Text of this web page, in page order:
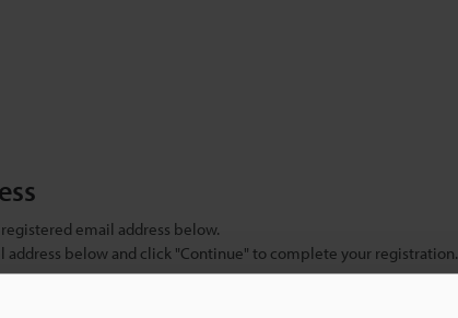
email address below.
below and click "Continue" to complete your registration.